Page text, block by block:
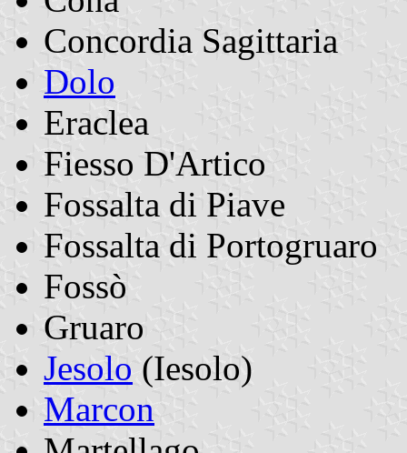
Concordia Sagittaria
Dolo
Eraclea
Fiesso D'Artico
Fossalta di Piave
Fossalta di Portogruaro
Fossò
Gruaro
Jesolo (Iesolo)
Marcon